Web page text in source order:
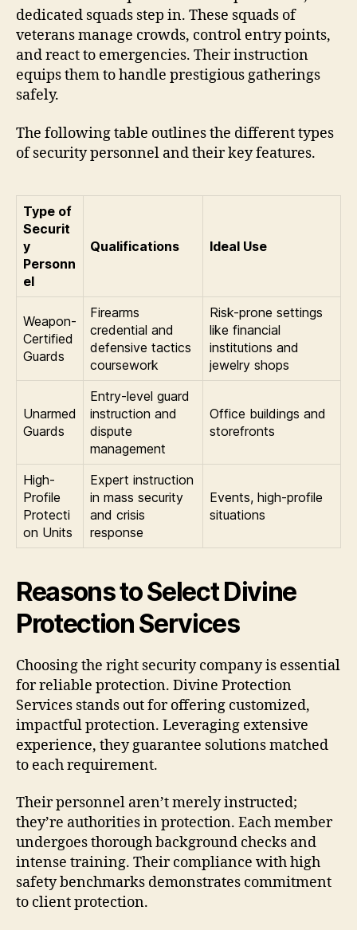
dedicated squads step in. These squads of
veterans manage crowds, control entry points,
and react to emergencies. Their instruction
equips them to handle prestigious gatherings
safely.
The following table outlines the different types
of security personnel and their key features.
Type of
Securit
y
Personn
el
Qualifications Ideal Use
Weapon-
Certified
Guards
Firearms
credential and
defensive tactics
coursework
Risk-prone settings
like financial
institutions and
jewelry shops
Unarmed
Guards
Entry-level guard
instruction and
dispute
management
Office buildings and
storefronts
High-
Profile
Protecti
on Units
Expert instruction
in mass security
and crisis
response
Events, high-profile
situations
Reasons to Select Divine
Protection Services
Choosing the right security company is essential
for reliable protection. Divine Protection
Services stands out for offering customized,
impactful protection. Leveraging extensive
experience, they guarantee solutions matched
to each requirement.
Their personnel aren’t merely instructed;
they’re authorities in protection. Each member
undergoes thorough background checks and
intense training. Their compliance with high
safety benchmarks demonstrates commitment
to client protection.